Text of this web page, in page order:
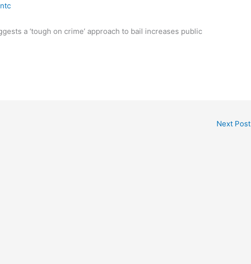
a ‘tough on crime’ approach to bail increases public
Next Post